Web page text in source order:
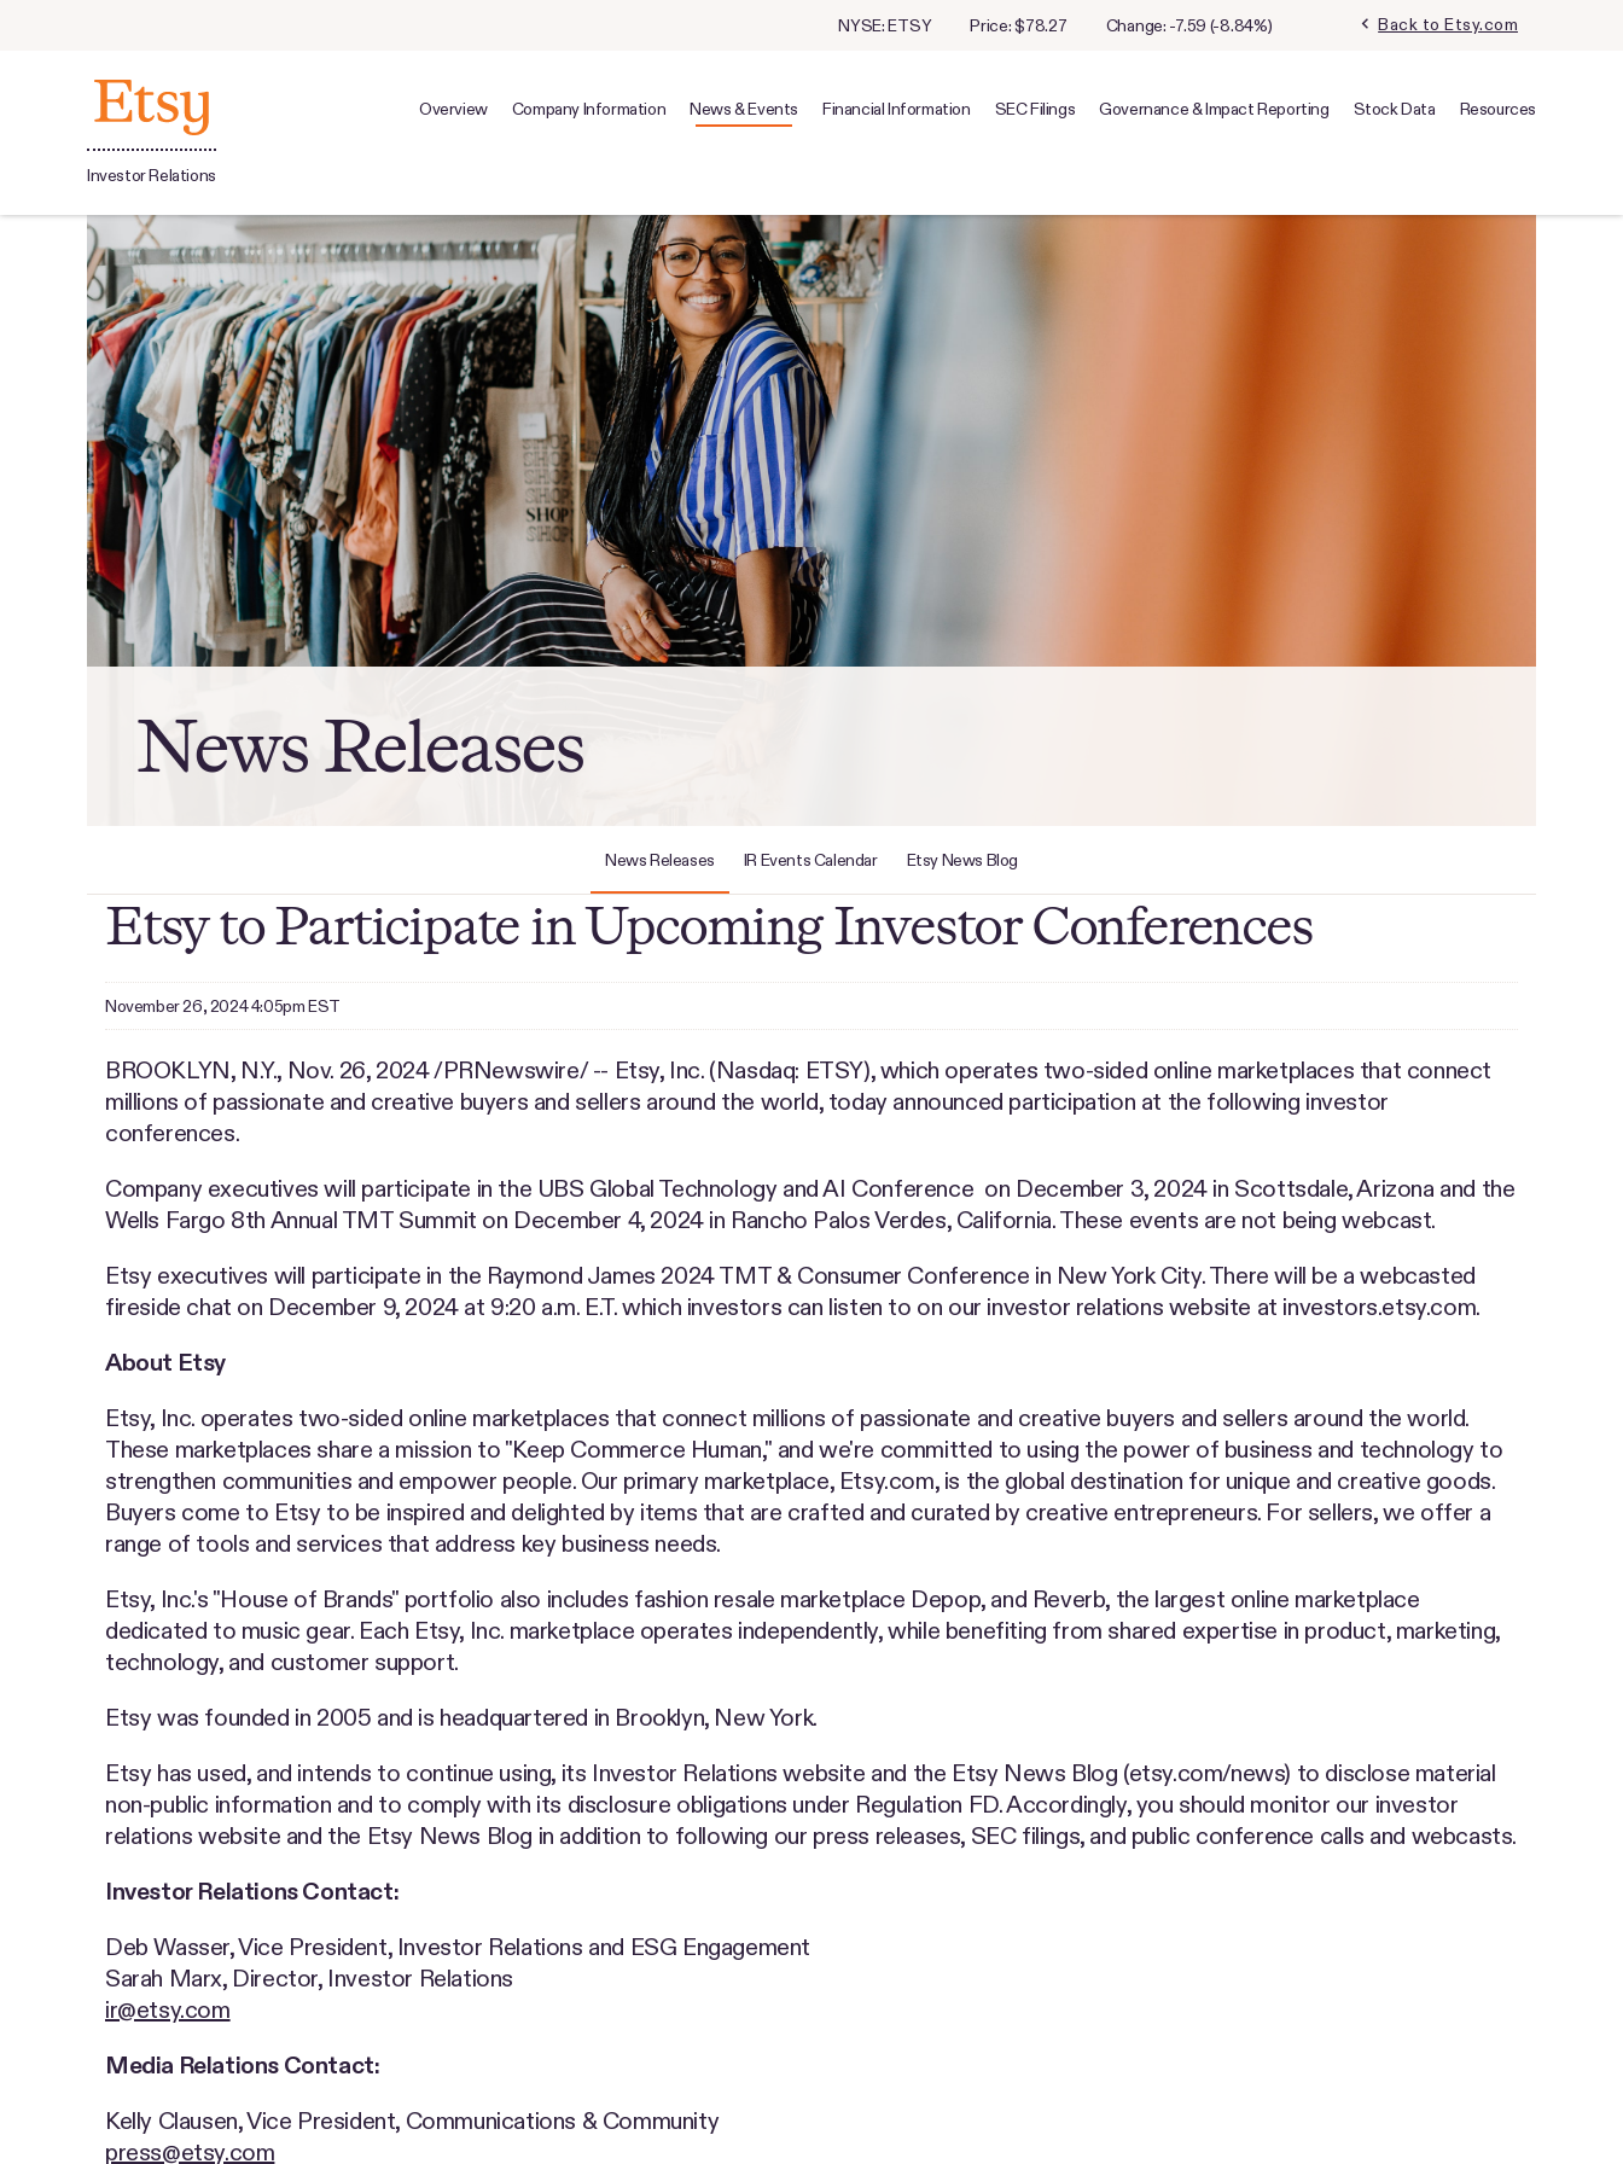
Stock Information
NYSE: ETSY Price: $78.27 Change: -7.59 (-8.84%) chevron_left Back to Etsy.com
Investor Relations
Overview Company Information News & Events Financial Information SEC Filings Governance & Impact Reporting Stock Data Resources
News Releases
News Releases IR Events Calendar Etsy News Blog
Etsy to Participate in Upcoming Investor Conferences
November 26, 2024 4:05pm EST
BROOKLYN, N.Y., Nov. 26, 2024/PRNewswire/ -- Etsy, Inc. (Nasdaq: ETSY), which operates two-sided online marketplaces that connect
millions of passionate and creative buyers and sellers around the world, today announced participation at the following investor
conferences.
Company executives will participate in the UBS Global Technology and AI Conference on December 3, 2024 in Scottsdale, Arizona and the
Wells Fargo 8th Annual TMT Summit on December 4, 2024 in Rancho Palos Verdes, California. These events are not being webcast.
Etsy executives will participate in the Raymond James 2024 TMT & Consumer Conference in New York City. There will be a webcasted
fireside chat on December 9, 2024 at 9:20 a.m. E.T. which investors can listen to on our investor relations website at investors.etsy.com.
About Etsy
Etsy, Inc. operates two-sided online marketplaces that connect millions of passionate and creative buyers and sellers around the world.
These marketplaces share a mission to "Keep Commerce Human," and we're committed to using the power of business and technology to
strengthen communities and empower people. Our primary marketplace, Etsy.com, is the global destination for unique and creative goods.
Buyers come to Etsy to be inspired and delighted by items that are crafted and curated by creative entrepreneurs. For sellers, we offer a
range of tools and services that address key business needs.
Etsy, Inc.'s "House of Brands" portfolio also includes fashion resale marketplace Depop, and Reverb, the largest online marketplace
dedicated to music gear. Each Etsy, Inc. marketplace operates independently, while benefiting from shared expertise in product, marketing,
technology, and customer support.
Etsy was founded in 2005 and is headquartered in Brooklyn, New York.
Etsy has used, and intends to continue using, its Investor Relations website and the Etsy News Blog (etsy.com/news) to disclose material
non-public information and to comply with its disclosure obligations under Regulation FD. Accordingly, you should monitor our investor
relations website and the Etsy News Blog in addition to following our press releases, SEC filings, and public conference calls and webcasts.
Investor Relations Contact:
Deb Wasser, Vice President, Investor Relations and ESG Engagement
Sarah Marx, Director, Investor Relations
ir@etsy.com
Media Relations Contact:
Kelly Clausen, Vice President, Communications & Community
press@etsy.com